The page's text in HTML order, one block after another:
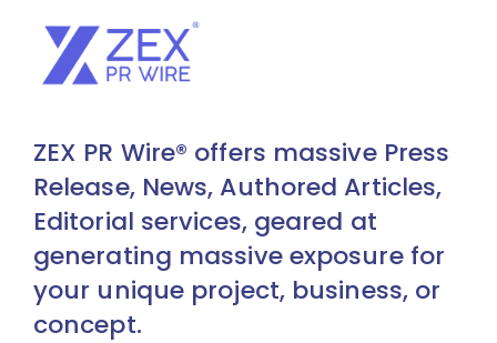
ZEX PR Wire® offers massive Press
Release, News, Authored Articles,
Editorial services, geared at
generating massive exposure for
your unique project, business, or
concept.